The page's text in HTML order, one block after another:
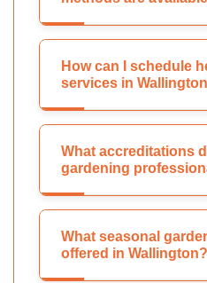
How can I schedule
services in
What accreditations
gardening
What seasonal
offered in Wallington?